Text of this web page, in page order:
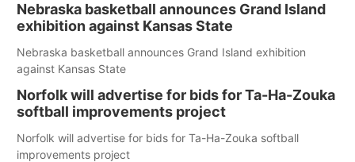
Nebraska basketball announces Grand Island
exhibition against Kansas State
Nebraska basketball announces Grand Island exhibition
against Kansas State
Norfolk will advertise for bids for Ta-Ha-Zouka
softball improvements project
Norfolk will advertise for bids for Ta-Ha-Zouka softball
improvements project